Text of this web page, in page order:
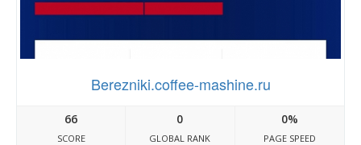
Berezniki.coffee-mashine.ru
66
SCORE
0
GLOBAL RANK
0%
PAGE SPEED